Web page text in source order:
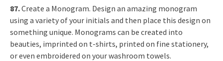
87.Create a Monogram. Design an amazing monogram
using a variety of your initials and then place this design on
something unique. Monograms can be created into
beauties, imprinted on t-shirts, printed on fine stationery,
or even embroidered on your washroom towels.